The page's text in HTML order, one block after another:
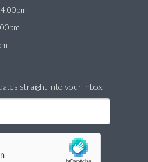
straight into your inbox.